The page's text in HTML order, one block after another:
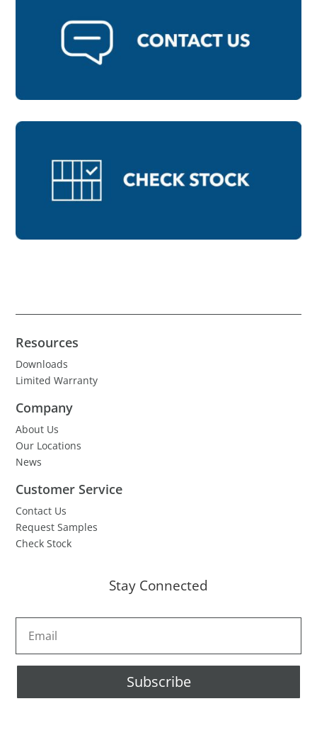
Resources
Downloads
Limited Warranty
Company
About Us
Our Locations
News
Customer Service
Contact Us
Request Samples
Check Stock
Stay Connected
Subscribe